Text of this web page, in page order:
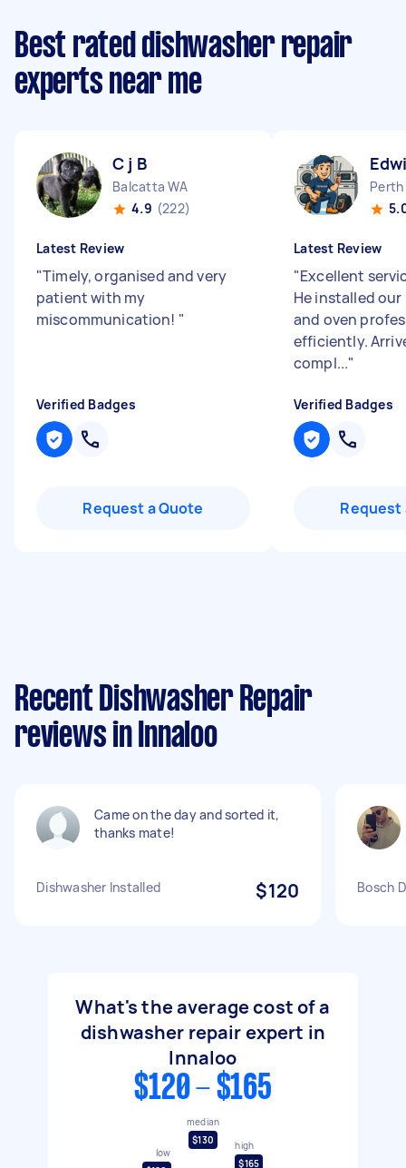
Best rated dishwasher repair
experts near me
C j B
Balcatta WA
4.9 (222)
Latest Review
"Timely, organised and very
patient with my
miscommunication! "
Verified Badges
Request a Quote
Perth
Latest Review
"Excellent
He installed
and oven
efficiently.
compl..."
Verified Badges
Request
Recent Dishwasher Repair
reviews in Innaloo
Came on the day and sorted it,
thanks mate!
Dishwasher Installed $120 Bosch
What's the average cost of a
dishwasher repair expert in
Innaloo
$120 - $165
low
median
$130
high
$165